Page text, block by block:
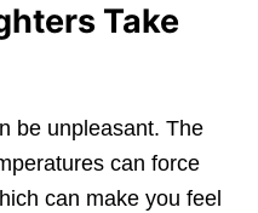
Take
be unpleasant. The
can force
can make you feel